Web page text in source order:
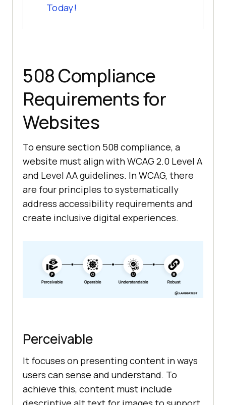
Today!
508 Compliance
Requirements for
Websites
To ensure section 508 compliance, a
website must align with WCAG 2.0 Level A
and Level AA guidelines. In WCAG, there
are four principles to systematically
address accessibility requirements and
create inclusive digital experiences.
Perceivable
It focuses on presenting content in ways
users can sense and understand. To
achieve this, content must include